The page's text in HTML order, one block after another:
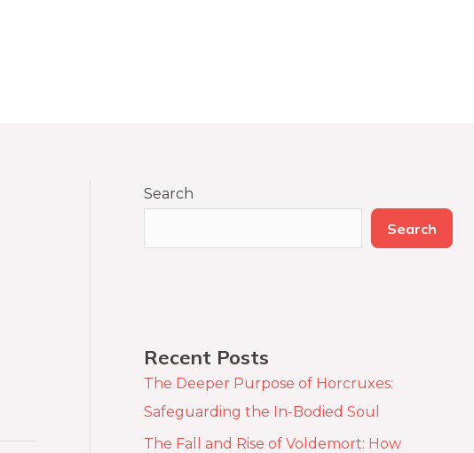
Search
Search
Recent Posts
The Deeper Purpose of Horcruxes:
Safeguarding the In-Bodied Soul
The Fall and Rise of Voldemort: How